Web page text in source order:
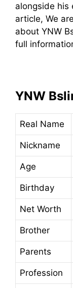
alongside his
article, We
about YNW
full
YNW
Real Name
Nickname
Age
Birthday
Net Worth
Brother
Parents
Profession